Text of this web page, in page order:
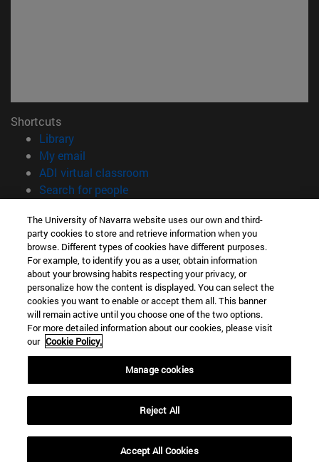
Shortcuts
Library(opens in new window)
My email
ADI virtual classroom
Search for people(opens in new window)
Information
TEL. +34 948 42 56 00
WHAT DEGREE ARE YOU INTERESTED IN?
WHICH MASTER'S DEGREE ARE YOU INTERESTED IN?
© University of Navarra
Legal information
Accessibility
campus locator
The University of Navarra website uses our own and third-
party cookies to store and retrieve information when you
browse. Different types of cookies have different purposes.
For example, to identify you as a user, obtain information
about your browsing habits respecting your privacy, or
personalize how the content is displayed. You can select the
cookies you want to enable or accept them all. This banner
will remain active until you choose one of the two options.
For more detailed information about our cookies, please visit
our Cookie Policy.
Manage cookies
Reject All
Accept All Cookies